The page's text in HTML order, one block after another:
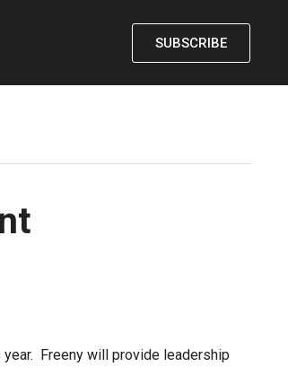
SUBSCRIBE
Freeny will provide leadership